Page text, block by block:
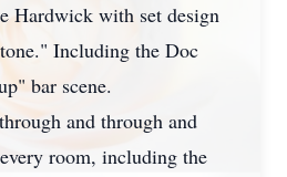
Hardwick with set design
Including the Doc
bar scene.
and through and
room, including the